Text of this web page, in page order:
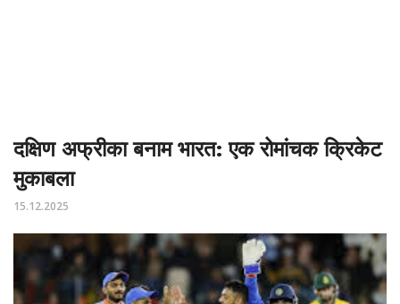
दक्षिण अफ्रीका बनाम भारत: एक रोमांचक क्रिकेट
मुकाबला
15.12.2025